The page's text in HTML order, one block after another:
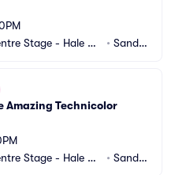
Stage - Hale Ce
• Sandy,
Amazing Technicolor
Stage - Hale Ce
• Sandy,